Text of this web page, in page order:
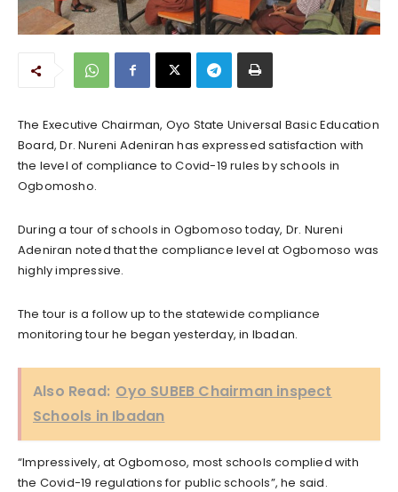
The Executive Chairman, Oyo State Universal Basic Education
Board, Dr. Nureni Adeniran has expressed satisfaction with
the level of compliance to Covid-19 rules by schools in
Ogbomosho.
During a tour of schools in Ogbomoso today, Dr. Nureni
Adeniran noted that the compliance level at Ogbomoso was
highly impressive.
The tour is a follow up to the statewide compliance
monitoring tour he began yesterday, in Ibadan.
Also Read: Oyo SUBEB Chairman inspect
Schools in Ibadan
“Impressively, at Ogbomoso, most schools complied with
the Covid-19 regulations for public schools”, he said.